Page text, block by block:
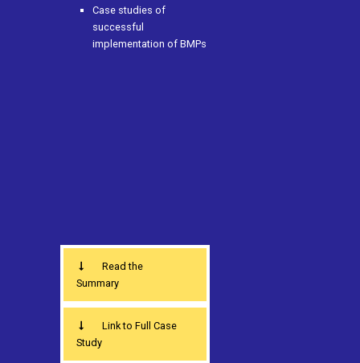
Case studies of
successful
implementation of BMPs
Read the
Summary
Link to Full Case
Study